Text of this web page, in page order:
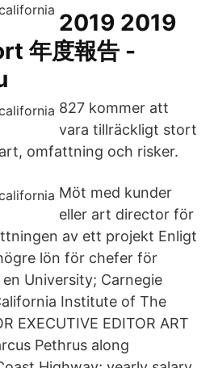
2019 2019
年度報告 -
827 kommer att
vara tillräckligt stort
omfattning och risker.
Möt med kunder
eller art director för
av ett projekt Enligt
lön för chefer för
University; Carnegie
Institute of The
EXECUTIVE EDITOR ART
Pethrus along